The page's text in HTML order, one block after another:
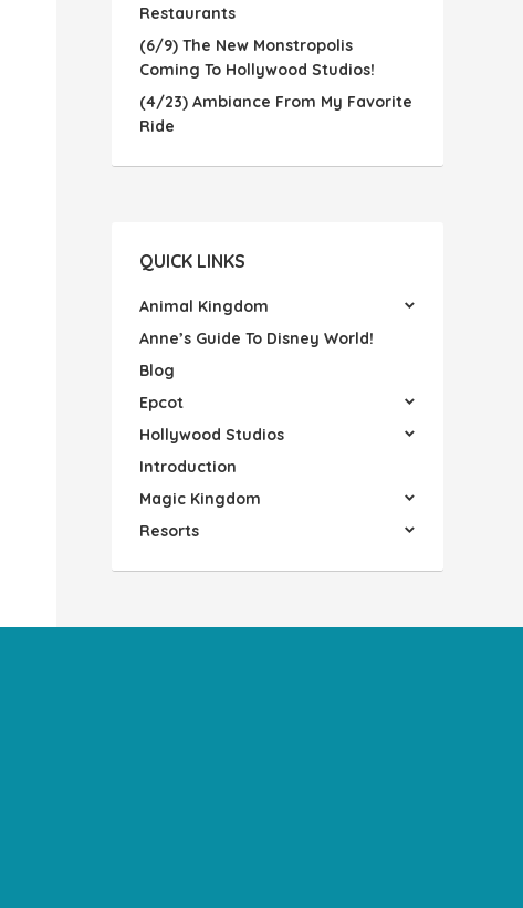
Restaurants
(6/9) The New Monstropolis
Coming To Hollywood Studios!
(4/23) Ambiance From My Favorite
Ride
QUICK LINKS
Animal Kingdom
Anne’s Guide To Disney World!
Blog
Epcot
Hollywood Studios
Introduction
Magic Kingdom
Resorts